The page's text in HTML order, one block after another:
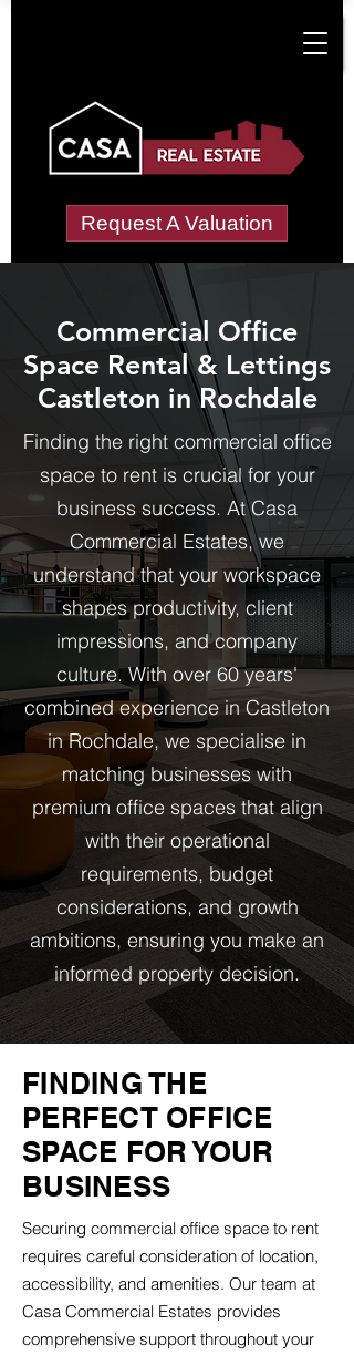
Request A Valuation
Commercial Office
Space Rental & Lettings
Castleton in Rochdale
Finding the right commercial office
space to rent is crucial for your
business success. At Casa
Commercial Estates, we
understand that your workspace
shapes productivity, client
impressions, and company
culture. With over 60 years'
combined experience in Castleton
in Rochdale, we specialise in
matching businesses with
premium office spaces that align
with their operational
requirements, budget
considerations, and growth
ambitions, ensuring you make an
informed property decision.
FINDING THE
PERFECT OFFICE
SPACE FOR YOUR
BUSINESS
Securing commercial office space to rent
requires careful consideration of location,
accessibility, and amenities. Our team at
Casa Commercial Estates provides
comprehensive support throughout your